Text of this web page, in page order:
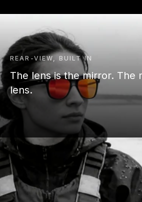
REAR-VIEW, BUILT IN
The lens is the mirror. The
lens.